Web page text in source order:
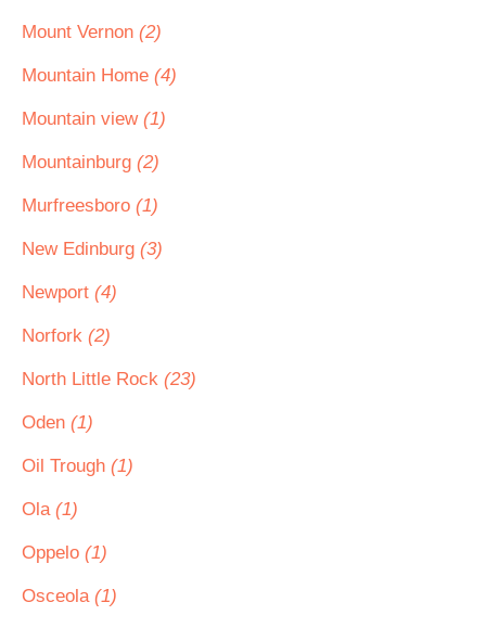
Mount Vernon (2)
Mountain Home (4)
Mountain view (1)
Mountainburg (2)
Murfreesboro (1)
New Edinburg (3)
Newport (4)
Norfork (2)
North Little Rock (23)
Oden (1)
Oil Trough (1)
Ola (1)
Oppelo (1)
Osceola (1)